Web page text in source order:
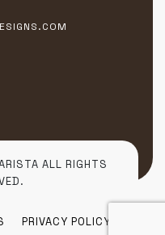
ALL RIGHTS
PRIVACY POLICY